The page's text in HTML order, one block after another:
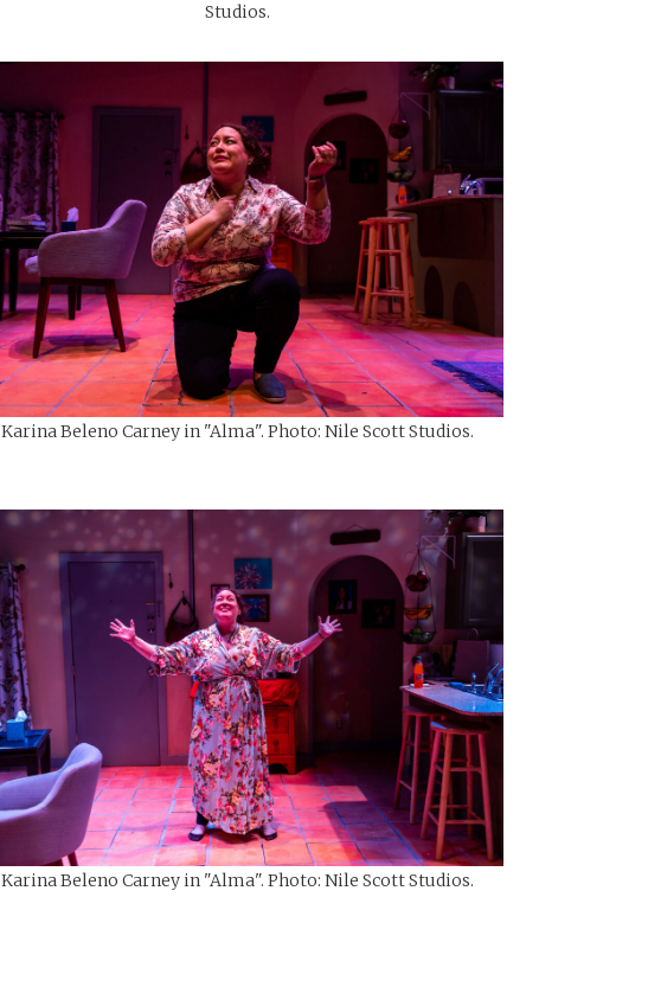
Studios.
Karina Beleno Carney in "Alma". Photo: Nile Scott Studios.
Karina Beleno Carney in "Alma". Photo: Nile Scott Studios.